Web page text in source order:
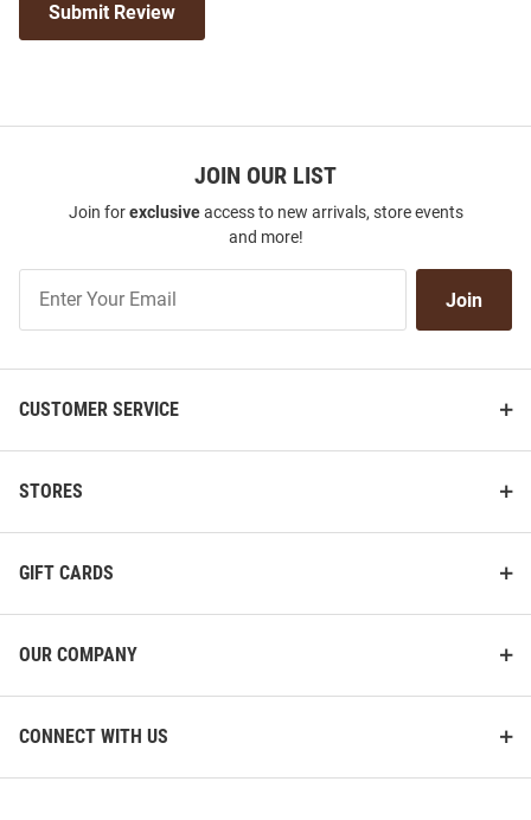
Submit Review
JOIN OUR LIST
Join forexclusiveaccess to new arrivals, store events
and more!
Our
Join
CUSTOMER SERVICE
STORES
GIFT CARDS
OUR COMPANY
CONNECT WITH US